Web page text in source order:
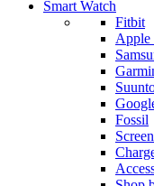
Smart Watch
Fitbit
Apple
Fossil